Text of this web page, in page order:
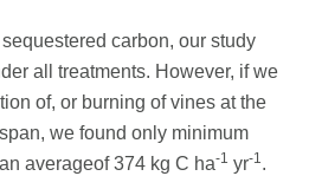
carbon, our study
all treatments. However, if we
of, or burning of vines at the
we found only minimum
averageof 374 kg C ha-1 yr-1.